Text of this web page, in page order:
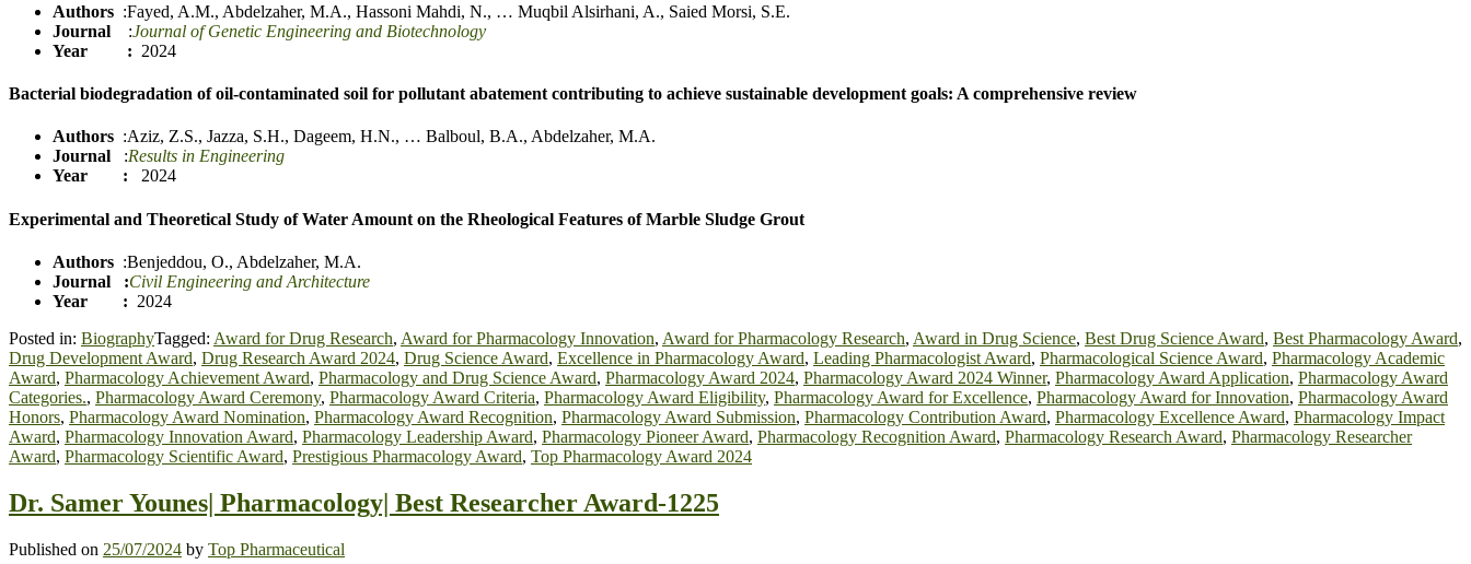
Authors :Fayed, A.M., Abdelzaher, M.A., Hassoni Mahdi, N., … Muqbil Alsirhani, A., Saied Morsi, S.E.
Journal :Journal of Genetic Engineering and Biotechnology
Year : 2024
Bacterial biodegradation of oil-contaminated soil for pollutant abatement contributing to achieve sustainable development goals: A comprehensive review
Authors :Aziz, Z.S., Jazza, S.H., Dageem, H.N., … Balboul, B.A., Abdelzaher, M.A.
Journal :Results in Engineering
Year : 2024
Experimental and Theoretical Study of Water Amount on the Rheological Features of Marble Sludge Grout
Authors :Benjeddou, O., Abdelzaher, M.A.
Journal
:Civil Engineering and Architecture
Year : 2024
Posted in: BiographyTagged: Award for Drug Research, Award for Pharmacology Innovation, Award for Pharmacology Research, Award in Drug Science, Best Drug Science Award, Best Pharmacology Award,
Drug Development Award, Drug Research Award 2024, Drug Science Award, Excellence in Pharmacology Award, Leading Pharmacologist Award, Pharmacological Science Award, Pharmacology Academic
Award, Pharmacology Achievement Award, Pharmacology and Drug Science Award, Pharmacology Award 2024, Pharmacology Award 2024 Winner, Pharmacology Award Application, Pharmacology Award
Categories., Pharmacology Award Ceremony, Pharmacology Award Criteria, Pharmacology Award Eligibility, Pharmacology Award for Excellence, Pharmacology Award for Innovation, Pharmacology Award
Honors, Pharmacology Award Nomination, Pharmacology Award Recognition, Pharmacology Award Submission, Pharmacology Contribution Award, Pharmacology Excellence Award, Pharmacology Impact
Award, Pharmacology Innovation Award, Pharmacology Leadership Award, Pharmacology Pioneer Award, Pharmacology Recognition Award, Pharmacology Research Award, Pharmacology Researcher
Award, Pharmacology Scientific Award, Prestigious Pharmacology Award, Top Pharmacology Award 2024
Dr. Samer Younes| Pharmacology| Best Researcher Award-1225
Published on 25/07/2024 by Top Pharmaceutical